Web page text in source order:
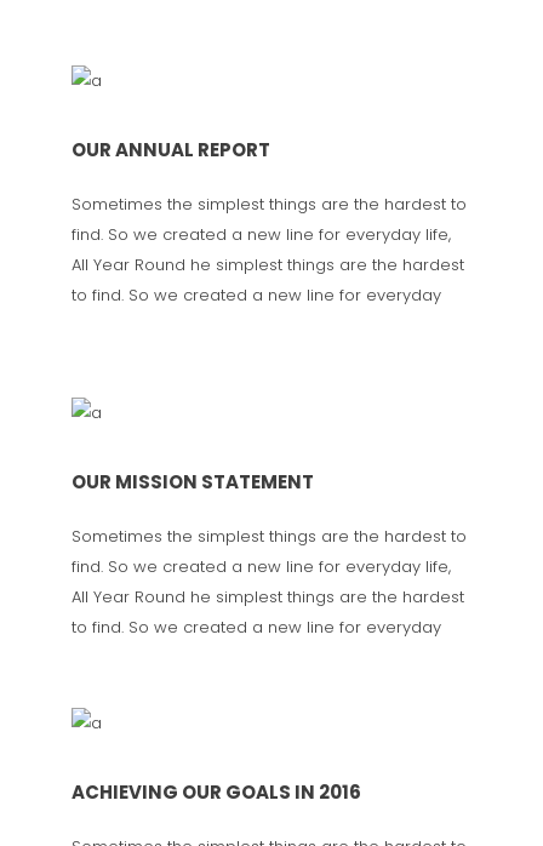
OUR ANNUAL REPORT
Sometimes the simplest things are the hardest to
find. So we created a new line for everyday life,
All Year Round he simplest things are the hardest
to find. So we created a new line for everyday
OUR MISSION STATEMENT
Sometimes the simplest things are the hardest to
find. So we created a new line for everyday life,
All Year Round he simplest things are the hardest
to find. So we created a new line for everyday
ACHIEVING OUR GOALS IN 2016